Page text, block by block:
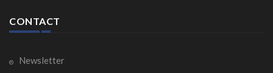
CONTACT
Newsletter